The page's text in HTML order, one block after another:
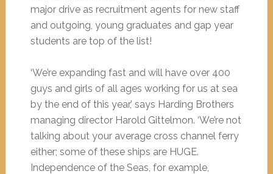
major drive as recruitment agents for new staff
and outgoing, young graduates and gap year
students are top of the list!
‘We’re expanding fast and will have over 400
guys and girls of all ages working for us at sea
by the end of this year,’ says Harding Brothers
managing director Harold Gittelmon. ‘We’re not
talking about your average cross channel ferry
either; some of these ships are HUGE.
Independence of the Seas, for example,